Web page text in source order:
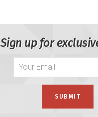
Sign up for